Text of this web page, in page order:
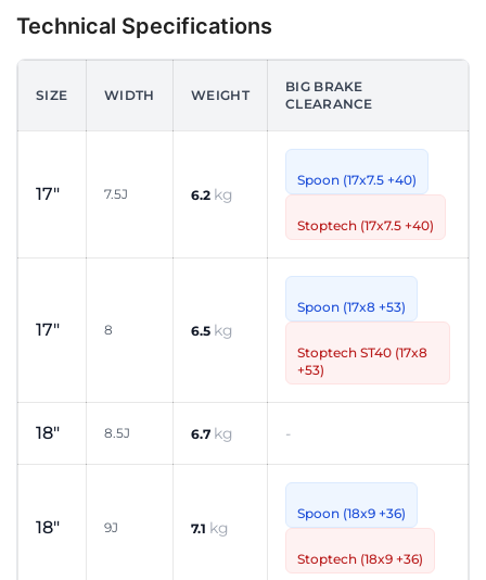
Technical Specifications
SIZE WIDTH WEIGHT
BIG BRAKE
CLEARANCE
17" 7.5J 6.2 kg
Spoon (17x7.5 +40)
Stoptech (17x7.5 +40)
17" 8 6.5 kg
Spoon (17x8 +53)
Stoptech ST40 (17x8
+53)
18" 8.5J 6.7 kg -
18" 9J 7.1 kg
Spoon (18x9 +36)
Stoptech (18x9 +36)